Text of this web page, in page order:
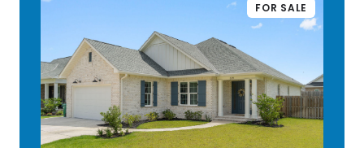
FOR SALE